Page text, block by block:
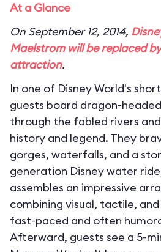
At a Glance
On September 12, 2014,
Maelstrom will be replaced
attraction.
In one of Disney World's
guests board dragon-
through the fabled rivers
history and legend. They
gorges, waterfalls, and a
generation Disney water
assembles an impressive
combining visual, tactile,
fast-paced and often
Afterward, guests see a 5-